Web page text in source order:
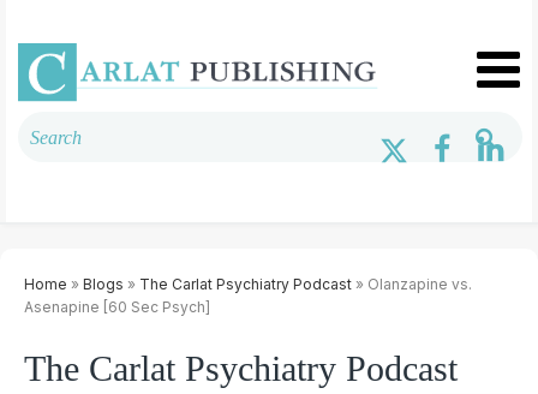
Home » Blogs » The Carlat Psychiatry Podcast » Olanzapine vs.
Asenapine [60 Sec Psych]
The Carlat Psychiatry Podcast